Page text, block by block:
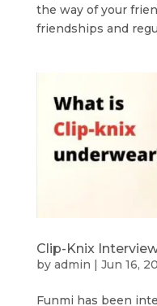
the way of your
friendships and
Clip-Knix
by admin | Jun 16,
Funmi has been